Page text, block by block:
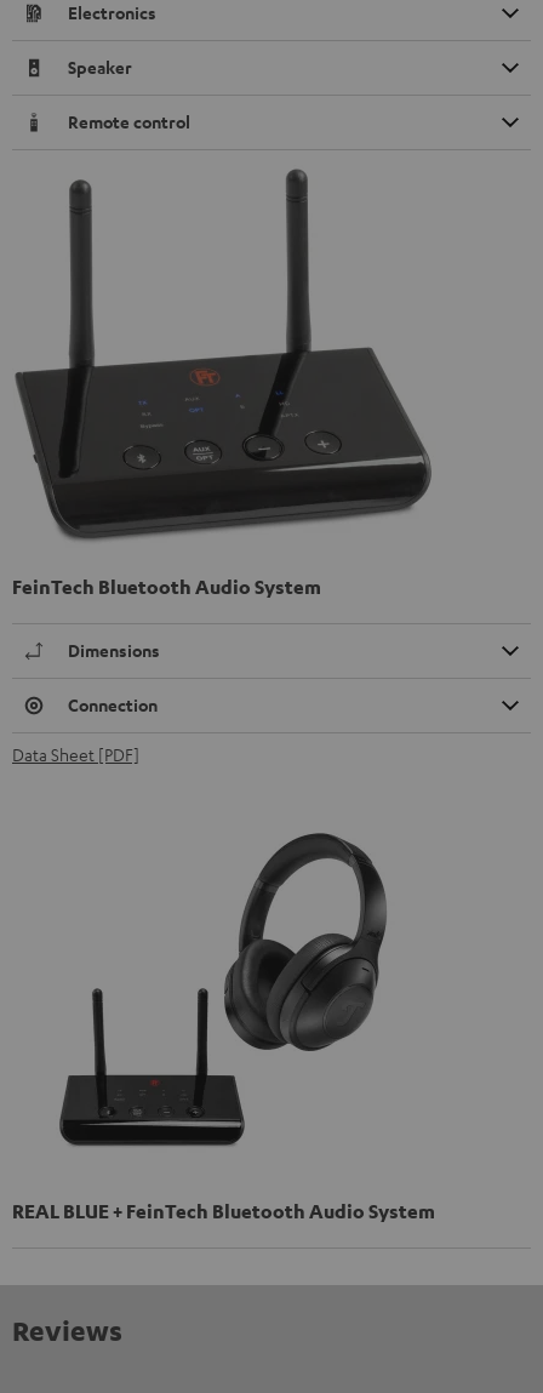
Electronics
Speaker
Remote control
FeinTech Bluetooth Audio System
Dimensions
Connection
Data Sheet [PDF]
REAL BLUE + FeinTech Bluetooth Audio System
Reviews